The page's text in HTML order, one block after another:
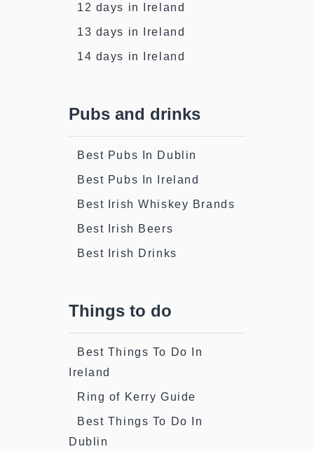
12 days in Ireland
13 days in Ireland
14 days in Ireland
Pubs and drinks
Best Pubs In Dublin
Best Pubs In Ireland
Best Irish Whiskey Brands
Best Irish Beers
Best Irish Drinks
Things to do
Best Things To Do In
Ireland
Ring of Kerry Guide
Best Things To Do In
Dublin